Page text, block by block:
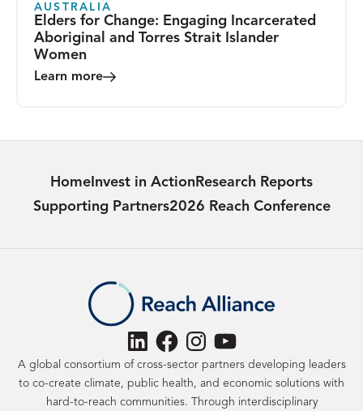
AUSTRALIA
Elders for Change: Engaging Incarcerated
Aboriginal and Torres Strait Islander
Women
Learn more
Home Invest in Action Research Reports
Supporting Partners2026 Reach Conference
LinkedInFacebook
InstagramYouTube
A global consortium of cross-sector partners developing leaders
to co-create climate, public health, and economic solutions with
hard-to-reach communities. Through interdisciplinary